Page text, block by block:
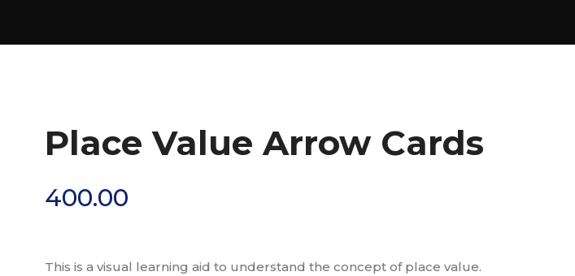
Place Value Arrow Cards
400.00
This is a visual learning aid to understand the concept of place value.